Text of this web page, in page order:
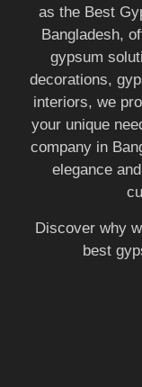
as the Best
Bangladesh,
gypsum
decorations,
interiors, we
your unique
company in
elegance
Discover why
best